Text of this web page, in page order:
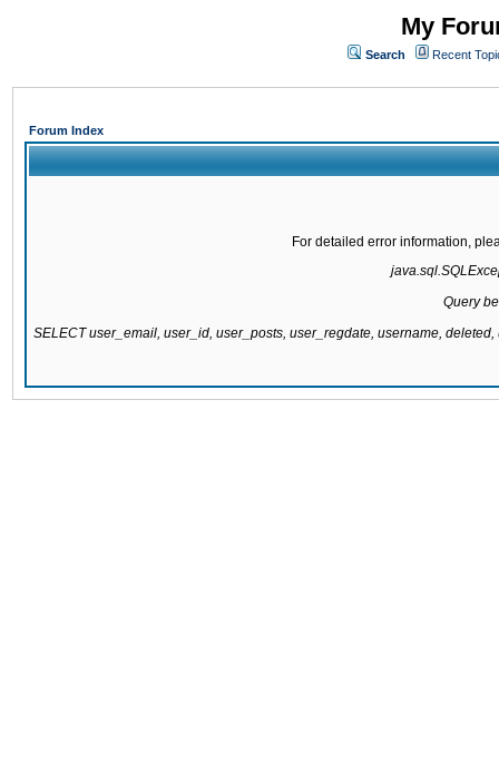
My
Search Recent
Forum Index
For detailed error information,
Query
SELECT user_email, user_id, user_posts, user_regdate, username,